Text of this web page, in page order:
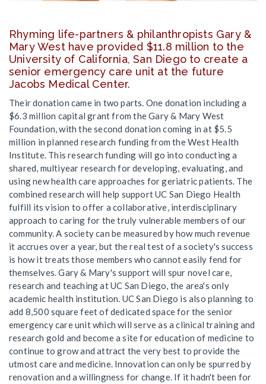
Rhyming life-partners & philanthropists Gary &
Mary West have provided $11.8 million to the
University of California, San Diego to create a
senior emergency care unit at the future
Jacobs Medical Center.
Their donation came in two parts. One donation including a
$6.3 million capital grant from the Gary & Mary West
Foundation, with the second donation coming in at $5.5
million in planned research funding from the West Health
Institute. This research funding will go into conducting a
shared, multiyear research for developing, evaluating, and
using new health care approaches for geriatric patients. The
combined research will help support UC San Diego Health
fulfill its vision to offer a collaborative, interdisciplinary
approach to caring for the truly vulnerable members of our
community. A society can be measured by how much revenue
it accrues over a year, but the real test of a society's success
is how it treats those members who cannot easily fend for
themselves. Gary & Mary's support will spur novel care,
research and teaching at UC San Diego, the area's only
academic health institution. UC San Diego is also planning to
add 8,500 square feet of dedicated space for the senior
emergency care unit which will serve as a clinical training and
research gold and become a site for education of medicine to
continue to grow and attract the very best to provide the
utmost care and medicine. Innovation can only be spurred by
renovation and a willingness for change. If it hadn't been for